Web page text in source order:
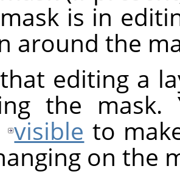
is in
around the
editing a
the
visible to
on the